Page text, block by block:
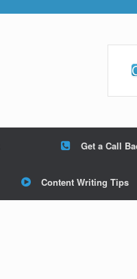
Get a Call
Content Writing Tips